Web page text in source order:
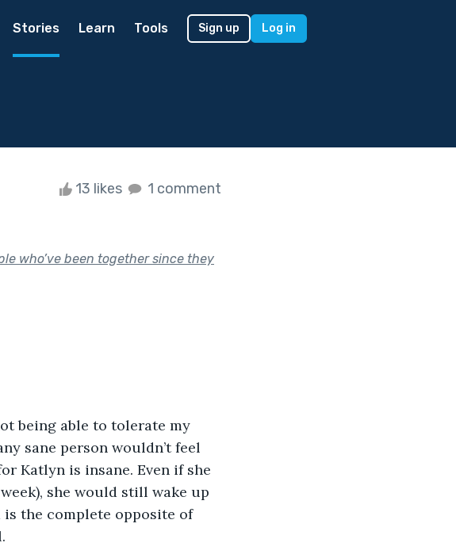
Stories Learn Tools Sign up Log in
13 likes 1 comment
who’ve been together since they
being able to tolerate my
sane person wouldn’t feel
Katlyn is insane. Even if she
she would still wake up
the complete opposite of